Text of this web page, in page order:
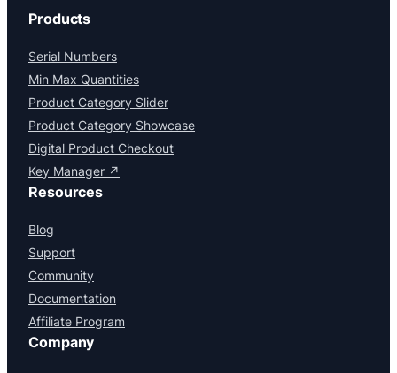
Products
Serial Numbers
Min Max Quantities
Product Category Slider
Product Category Showcase
Digital Product Checkout
Key Manager ↗
Resources
Blog
Support
Community
Documentation
Affiliate Program
Company